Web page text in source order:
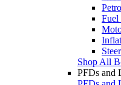
Fuel
Shop All
PFDs and